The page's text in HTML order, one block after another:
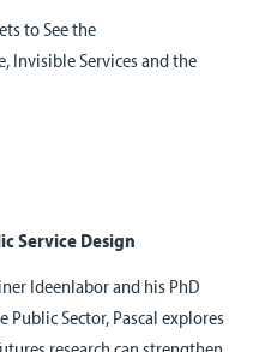
to See the
Invisible Services and the
Service Design
Ideenlabor and his PhD
Public Sector, Pascal explores